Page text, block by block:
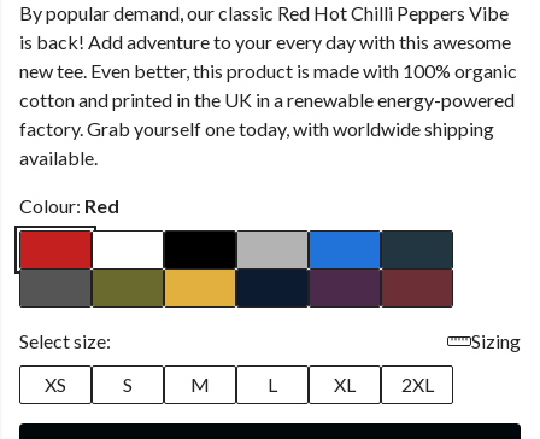
By popular demand, our classic Red Hot Chilli Peppers Vibe
is back! Add adventure to your every day with this awesome
new tee. Even better, this product is made with 100% organic
cotton and printed in the UK in a renewable energy-powered
factory. Grab yourself one today, with worldwide shipping
available.
Colour: Red
Select size:
Sizing
XS
S M L XL 2XL